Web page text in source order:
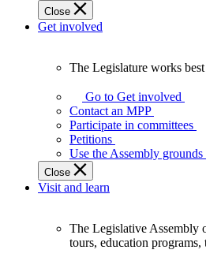
Close
Get involved
Legislature
works
best
when
get
involved.
The Legislature works
Go to Get involved
Contact an MPP
Participate in committees
Petitions
Use the Assembly grounds
Close
Visit and learn
The Legislative Assembly
tours, education